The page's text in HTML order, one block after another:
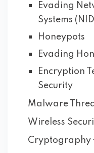
Evading
Systems
Honeypots
Evading
Encryption
Security
Malware
Wireless
Cryptography